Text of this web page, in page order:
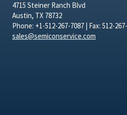
4715 Steiner Ranch Blvd
Austin, TX 78732
Phone: +1-512-267-7087 | Fax: 512-
sales@semiconservice.com